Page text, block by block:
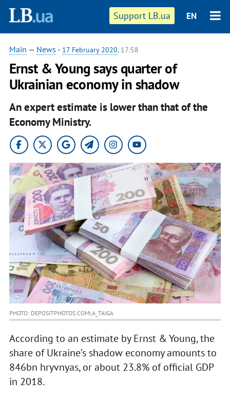
Support LB.ua EN
Main — News - 17 February 2020, 17:58
Ernst & Young says quarter of
Ukrainian economy in shadow
An expert estimate is lower than that of the
Economy Ministry.
PHOTO: DEPOSITPHOTOS.COM\A_TAIGA
According to an estimate by Ernst & Young, the
share of Ukraine’s shadow economy amounts to
846bn hryvnyas, or about 23.8% of official GDP
in 2018.